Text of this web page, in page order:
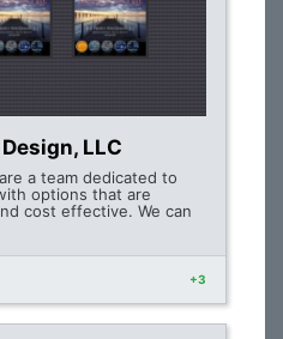
LLC
a team dedicated to
options that are
cost effective. We can
+3